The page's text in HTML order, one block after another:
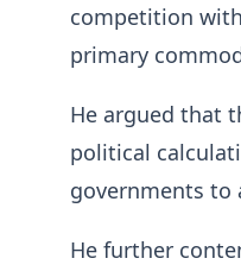
competition
primary
He argued that
political
governments to
He further